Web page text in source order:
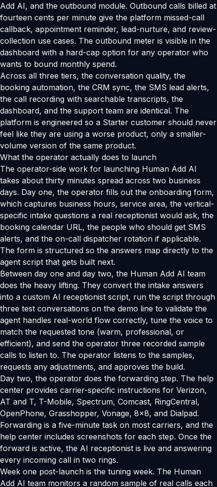
Add AI, and the outbound module. Outbound calls billed at
fourteen cents per minute give the platform missed-call
callback, appointment reminder, lead-nurture, and review-
collection use cases. The outbound meter is visible in the
dashboard with a hard-cap option for any operator who
wants to bound monthly spend.
Across all three tiers, the conversation quality, the
booking automation, the CRM sync, the SMS lead alerts,
the call recording with searchable transcripts, the
dashboard, and the support team are identical. The
platform is engineered so a Starter customer should never
feel like they are using a worse product, only a smaller-
volume version of the same product.
What the operator actually does to launch
The operator-side work for launching Human Add AI
takes about thirty minutes spread across two business
days. Day one, the operator fills out the onboarding form,
which captures business hours, service area, the vertical-
specific intake questions a real receptionist would ask, the
booking calendar URL, the people who should get SMS
alerts, and the on-call dispatcher rotation if applicable.
The form is structured so the answers map directly to the
agent script that gets built next.
Between day one and day two, the Human Add AI team
does the heavy lifting. They convert the intake answers
into a custom AI receptionist script, run the script through
three test conversations on the demo line to validate the
agent handles real-world flow correctly, tune the voice to
match the requested tone (warm, professional, or
efficient), and send the operator three recorded sample
calls to listen to. The operator listens to the samples,
requests any adjustments, and approves the build.
Day two, the operator does the forwarding step. The help
center provides carrier-specific instructions for Verizon,
AT and T, T-Mobile, Spectrum, Comcast, RingCentral,
OpenPhone, Grasshopper, Vonage, 8x8, and Dialpad.
Forwarding is a five-minute task on most carriers, and the
help center includes screenshots for each step. Once the
forward is active, the AI receptionist is live and answering
every incoming call in two rings.
Week one post-launch is the tuning week. The Human
Add AI team monitors a random sample of real calls each